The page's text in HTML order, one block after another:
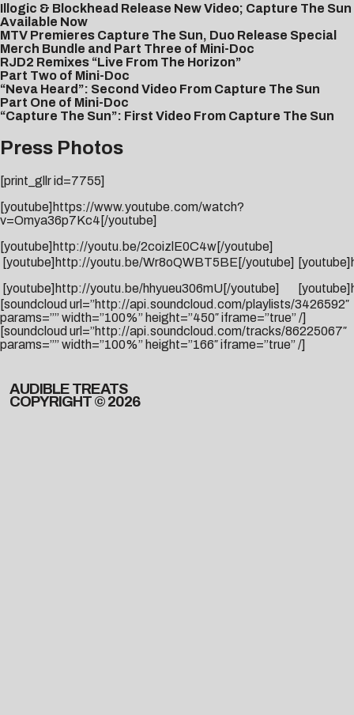
Illogic & Blockhead Release New Video; Capture The Sun
Available Now
MTV Premieres Capture The Sun, Duo Release Special
Merch Bundle and Part Three of Mini-Doc
RJD2 Remixes “Live From The Horizon”
Part Two of Mini-Doc
“Neva Heard”: Second Video From Capture The Sun
Part One of Mini-Doc
“Capture The Sun”: First Video From Capture The Sun
Press Photos
[print_gllr id=7755]
[youtube]https://www.youtube.com/watch?
v=Omya36p7Kc4[/youtube]
[youtube]http://youtu.be/2coizlE0C4w[/youtube]
[youtube]http://youtu.be/Wr8oQWBT5BE[/youtube]
[youtube]http://youtu.be/hhyueu306mU[/youtube]
[soundcloud url=”http://api.soundcloud.com/playlists/3426592″
params=”” width=”100%” height=”450″ iframe=”true” /]
[soundcloud url=”http://api.soundcloud.com/tracks/86225067″
params=”” width=”100%” height=”166″ iframe=”true” /]
AUDIBLE TREATS
COPYRIGHT © 2026